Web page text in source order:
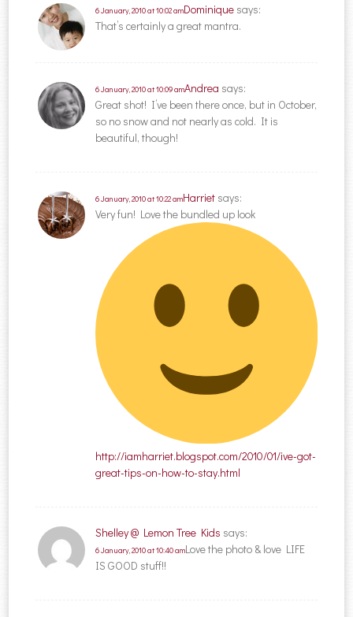
Dominique says:
6 January, 2010 at 10:02 am
That’s certainly a great mantra.
Andrea says:
6 January, 2010 at 10:09 am
Great shot! I’ve been there once, but in October,
so no snow and not nearly as cold. It is
beautiful, though!
Harriet says:
6 January, 2010 at 10:22 am
Very fun! Love the bundled up look
http://iamharriet.blogspot.com/2010/01/ive-got-
great-tips-on-how-to-stay.html
Shelley @ Lemon Tree Kids says:
6 January, 2010 at 10:40 amLove the photo & love LIFE
IS GOOD stuff!!